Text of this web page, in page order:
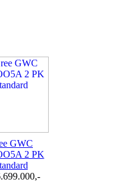
GWC
2 PK